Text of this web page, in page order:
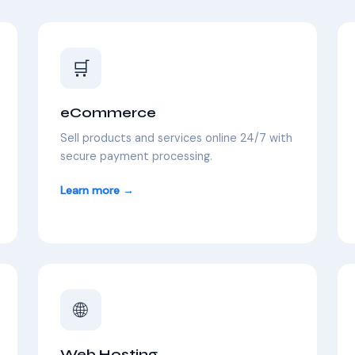
🛒
eCommerce
Sell products and services online 24/7 with
secure payment processing.
Learn more →
🌐